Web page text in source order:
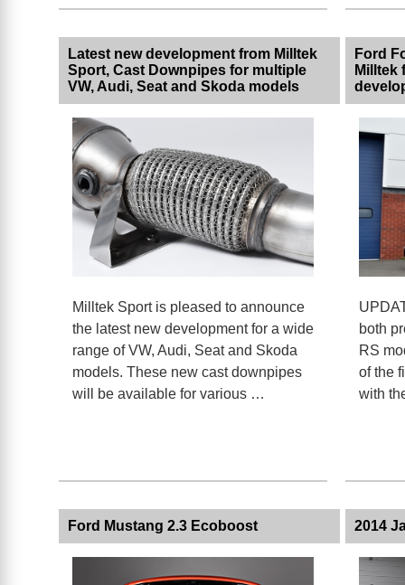
Latest new development from Milltek
Sport, Cast Downpipes for multiple
VW, Audi, Seat and Skoda models
Milltek Sport is pleased to announce
the latest new development for a wide
range of VW, Audi, Seat and Skoda
models. These new cast downpipes
will be available for various …
Ford
Milltek
both
RS
of the
with
Ford Mustang 2.3 Ecoboost 2014